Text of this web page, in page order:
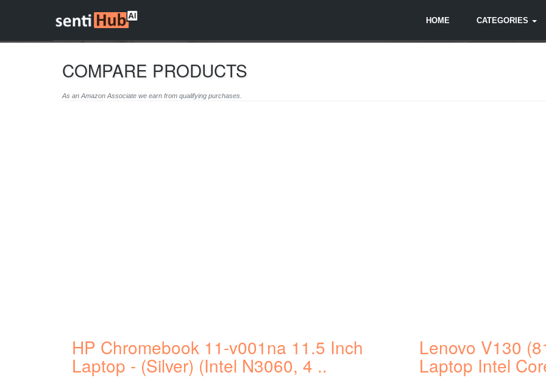
HOME CATEGORIES
COMPARE PRODUCTS
As an Amazon Associate we earn from qualifying purchases.
HP Chromebook 11-v001na 11.5 Inch
Laptop - (Silver) (Intel N3060, 4 ..
Lenovo V130
Laptop Intel